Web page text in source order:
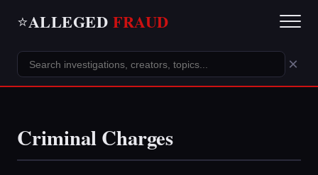
⭐ALLEGED FRAUD
×
Criminal Charges